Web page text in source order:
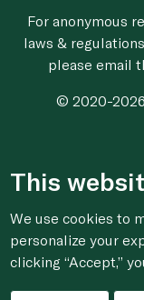
For anonymous
laws &
please email
© 2020-
This
We use cookies to
personalize your
clicking “Accept,”